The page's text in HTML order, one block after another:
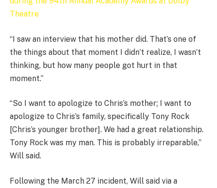
“I saw an interview that his mother did. That’s one of
the things about that moment I didn’t realize, I wasn’t
thinking, but how many people got hurt in that
moment.”
“So I want to apologize to Chris’s mother; I want to
apologize to Chris’s family, specifically Tony Rock
[Chris’s younger brother]. We had a great relationship.
Tony Rock was my man. This is probably irreparable,”
Will said.
Following the March 27 incident, Will said via a